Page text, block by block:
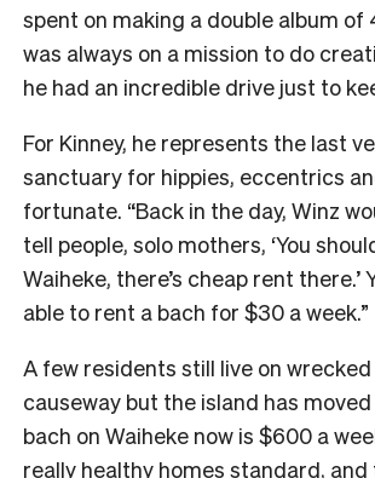
spent on making a double album of
was always on a mission to do
he had an incredible drive just to
For Kinney, he represents the last
sanctuary for hippies, eccentrics
fortunate. “Back in the day, Winz
tell people, solo mothers, ‘You
Waiheke, there’s cheap rent there.’
able to rent a bach for $30 a week.”
A few residents still live on
causeway but the island has moved
bach on Waiheke now is $600 a
really healthy homes standard, and